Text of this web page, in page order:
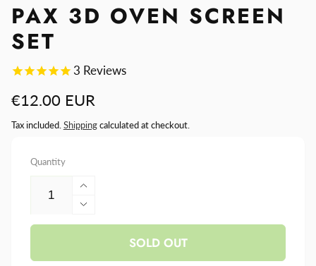
PAX 3D OVEN SCREEN
SET
3 Reviews
Regular
price
€12.00 EUR
Tax included. Shippingcalculated at checkout.
Quantity
Increase
quantity
for
Decrease
quantity
PAX
SOLD OUT